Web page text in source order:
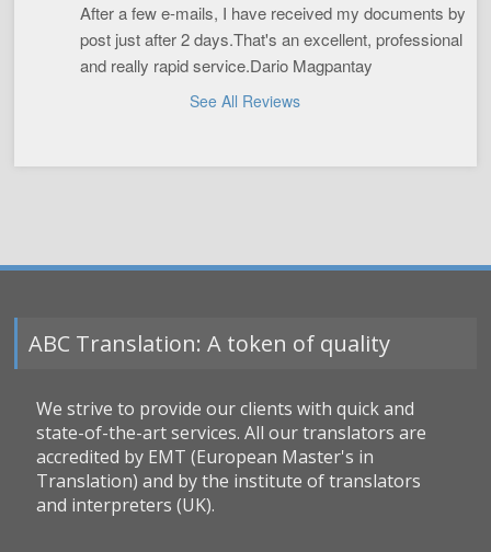
After a few e-mails, I have received my documents by
post just after 2 days.That's an excellent, professional
and really rapid service.Dario Magpantay
See All Reviews
ABC Translation: A token of quality
We strive to provide our clients with quick and
state-of-the-art services. All our translators are
accredited by EMT (European Master's in
Translation) and by the institute of translators
and interpreters (UK).